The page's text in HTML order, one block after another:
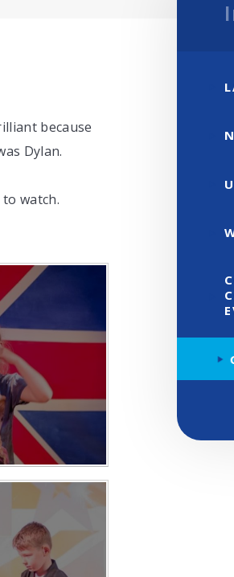
because
Dylan.
watch.